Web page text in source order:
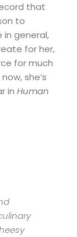
that
to
general,
for her,
for much
she’s
in Human